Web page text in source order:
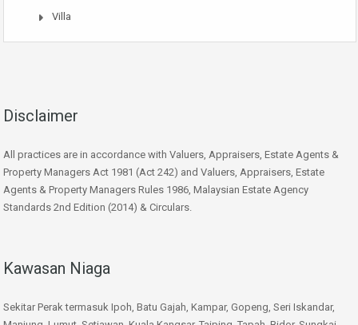
Villa
Disclaimer
All practices are in accordance with Valuers, Appraisers, Estate Agents &
Property Managers Act 1981 (Act 242) and Valuers, Appraisers, Estate
Agents & Property Managers Rules 1986, Malaysian Estate Agency
Standards 2nd Edition (2014) & Circulars.
Kawasan Niaga
Sekitar Perak termasuk Ipoh, Batu Gajah, Kampar, Gopeng, Seri Iskandar,